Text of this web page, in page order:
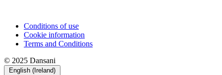
Conditions of use
Cookie information
Terms and Conditions
© 2025 Dansani
English (Ireland)